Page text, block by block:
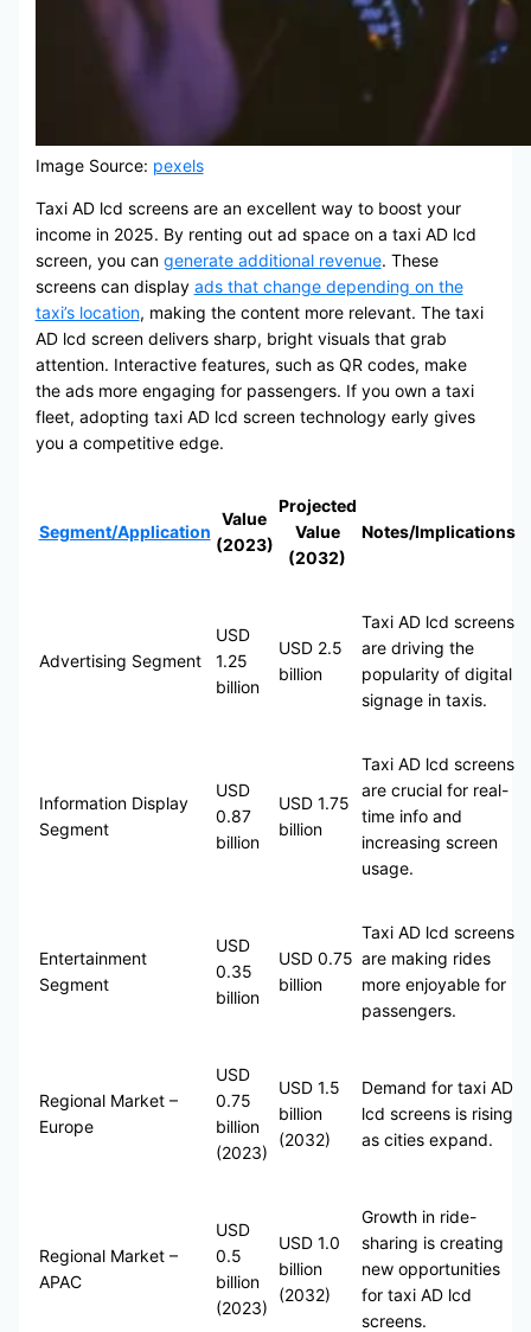
Image Source: pexels
Taxi AD lcd screens are an excellent way to boost your
income in 2025. By renting out ad space on a taxi AD lcd
screen, you can generate additional revenue. These
screens can display ads that change depending on the
taxi’s location, making the content more relevant. The taxi
AD lcd screen delivers sharp, bright visuals that grab
attention. Interactive features, such as QR codes, make
the ads more engaging for passengers. If you own a taxi
fleet, adopting taxi AD lcd screen technology early gives
you a competitive edge.
Segment/Application
Value
(2023)
Projected
Value
(2032)
Notes/Implications
Advertising Segment
USD
1.25
billion
USD 2.5
billion
Taxi AD lcd screens
are driving the
popularity of digital
signage in taxis.
Information Display
Segment
USD
0.87
billion
USD 1.75
billion
Taxi AD lcd screens
are crucial for real-
time info and
increasing screen
usage.
Entertainment
Segment
USD
0.35
billion
USD 0.75
billion
Taxi AD lcd screens
are making rides
more enjoyable for
passengers.
Regional Market –
Europe
USD
0.75
billion
(2023)
USD 1.5
billion
(2032)
Demand for taxi AD
lcd screens is rising
as cities expand.
Regional Market –
APAC
USD
0.5
billion
(2023)
USD 1.0
billion
(2032)
Growth in ride-
sharing is creating
new opportunities
for taxi AD lcd
screens.